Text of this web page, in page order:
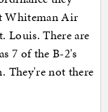
Whiteman Air
Louis. There are
7 of the B-2's
They're not there